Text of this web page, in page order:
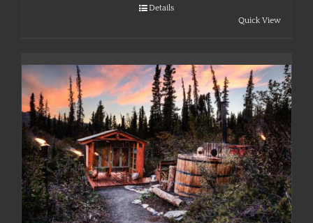
Details
Quick View